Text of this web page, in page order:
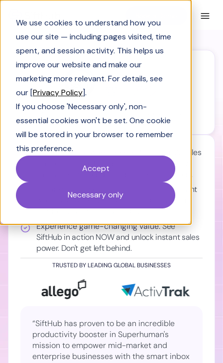
We use cookies to understand how you
use our site — including pages visited, time
spent, and session activity. This helps us
improve our website and make our
marketing more relevant. For details, see
our [Privacy Policy].
If you choose 'Necessary only', non-
essential cookies won't be set. One cookie
will be stored in your browser to remember
this preference.
Accept
Necessary only
Close deals at warp speed:
Watch our AI Sales
Engineer craft killer solution stories and blitz
through RFPs and questionnaires in seconds.
Information instantly, right
where you work. No more tab-hopping. Your
productivity just hit hyperdrive.
Experience game-changing value:See
SiftHub in action NOW and unlock instant sales
power. Don't get left behind.
TRUSTED BY LEADING GLOBAL BUSINESSES
“SiftHub has proven to be an incredible
productivity booster in Superhuman's
mission to empower mid-market and
enterprise businesses with the smart inbox
SiftHub is engineered for security.
We care about your data in our